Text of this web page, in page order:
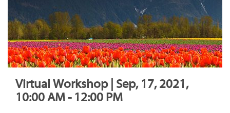
Virtual Workshop | Sep, 17, 2021,
10:00 AM - 12:00 PM